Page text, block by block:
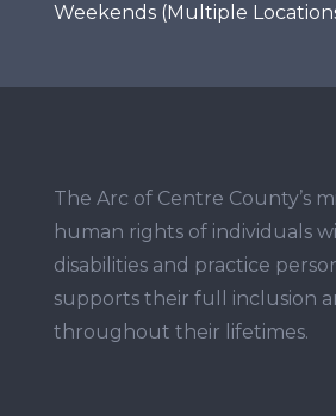
Weekends (Multiple
The Arc of Centre County’s
human rights of individuals
disabilities and practice
supports their full inclusion
throughout their lifetimes.